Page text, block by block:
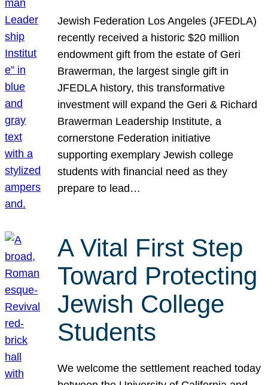
Jewish Federation Los Angeles (JFEDLA)
recently received a historic $20 million
endowment gift from the estate of Geri
Brawerman, the largest single gift in
JFEDLA history, this transformative
investment will expand the Geri & Richard
Brawerman Leadership Institute, a
cornerstone Federation initiative
supporting exemplary Jewish college
students with financial need as they
prepare to lead…
A Vital First Step
Toward Protecting
Jewish College
Students
We welcome the settlement reached today